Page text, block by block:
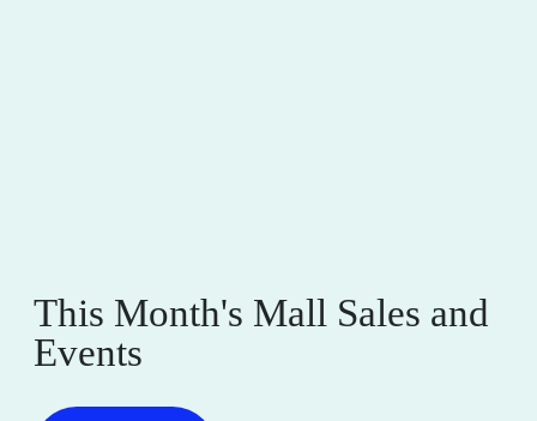
This Month's Mall Sales and
Events